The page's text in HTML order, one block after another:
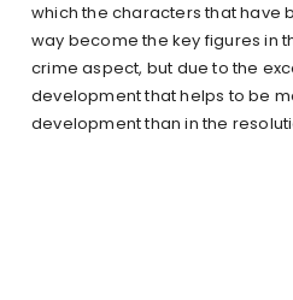
which the characters that have
way become the key figures in
crime aspect, but due to the
development that helps to be
development than in the